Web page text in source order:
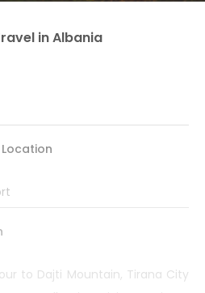
in Albania
to Dajti Mountain, Tirana City